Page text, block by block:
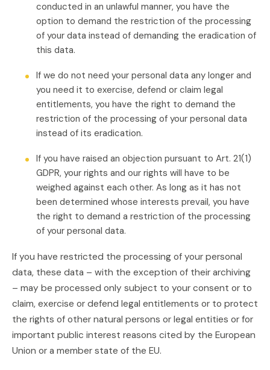
conducted in an unlawful manner, you have the
option to demand the restriction of the processing
of your data instead of demanding the eradication of
this data.
If we do not need your personal data any longer and
you need it to exercise, defend or claim legal
entitlements, you have the right to demand the
restriction of the processing of your personal data
instead of its eradication.
If you have raised an objection pursuant to Art. 21(1)
GDPR, your rights and our rights will have to be
weighed against each other. As long as it has not
been determined whose interests prevail, you have
the right to demand a restriction of the processing
of your personal data.
If you have restricted the processing of your personal
data, these data – with the exception of their archiving
– may be processed only subject to your consent or to
claim, exercise or defend legal entitlements or to protect
the rights of other natural persons or legal entities or for
important public interest reasons cited by the European
Union or a member state of the EU.